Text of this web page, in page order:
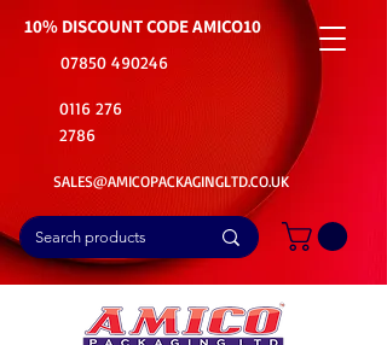
10% DISCOUNT CODEAMICO10
07850 490246
0116 276
2786
SALES@AMICOPACKAGINGLTD.CO.UK